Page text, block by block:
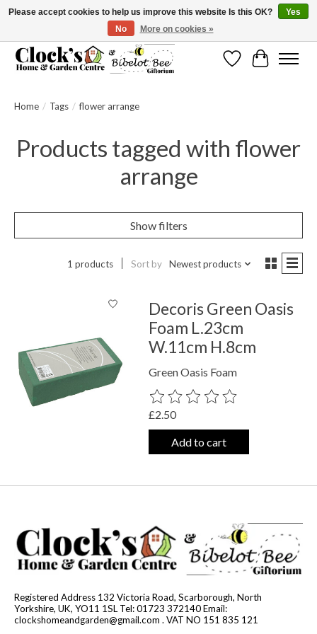
Message us to check before ordering as not everything can be shipped.
WishlistCart
Home / Tags / flower arrange
Products tagged with flower
arrange
Show filters
1 products Sort by Newest products
Decoris Green Oasis
Foam L.23cm
W.11cm H.8cm
Green Oasis Foam
The rating of this product is
£2.50
Add to cart
Registered Address 132 Victoria Road, Scarborough, North
Yorkshire, UK, YO11 1SL Tel: 01723 372140 Email:
clockshomeandgarden@gmail.com . VAT NO 151 835 121
Please accept cookies to help us improve this website Is this OK?
Yes
No
More on cookies »